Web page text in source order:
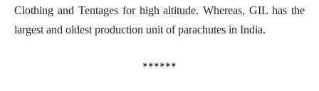
Clothing and Tentages for high altitude. Whereas, GIL has the
largest and oldest production unit of parachutes in India.
******